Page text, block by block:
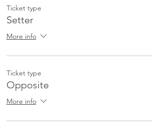
Ticket type
Setter
More info
Ticket type
Opposite
More info